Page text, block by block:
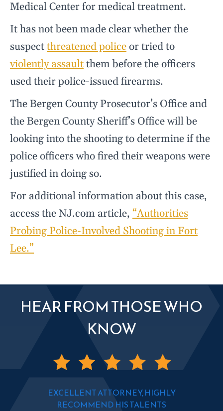
Medical Center for medical treatment.
It has not been made clear whether the
suspectthreatened policeor tried to
violently assaultthem before the officers
used their police-issued firearms.
The Bergen County Prosecutor’s Office and
the Bergen County Sheriff’s Office will be
looking into the shooting to determine if the
police officers who fired their weapons were
justified in doing so.
For additional information about this case,
access the NJ.com article, “Authorities
Probing Police-Involved Shooting in Fort
Lee.”
HEAR FROM THOSE WHO
KNOW
EXCELLENT ATTORNEY, HIGHLY
RECOMMEND HIS TALENTS